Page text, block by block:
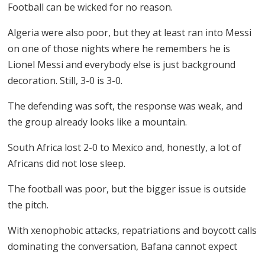
Football can be wicked for no reason.
Algeria were also poor, but they at least ran into Messi
on one of those nights where he remembers he is
Lionel Messi and everybody else is just background
decoration. Still, 3-0 is 3-0.
The defending was soft, the response was weak, and
the group already looks like a mountain.
South Africa lost 2-0 to Mexico and, honestly, a lot of
Africans did not lose sleep.
The football was poor, but the bigger issue is outside
the pitch.
With xenophobic attacks, repatriations and boycott calls
dominating the conversation, Bafana cannot expect